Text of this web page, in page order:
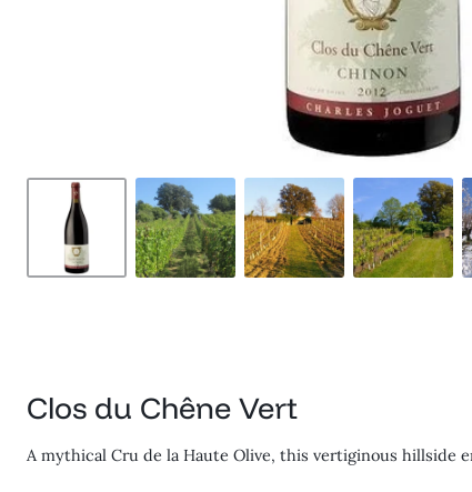
Clos du Chêne Vert
A mythical Cru de la Haute Olive, this vertiginous hillside